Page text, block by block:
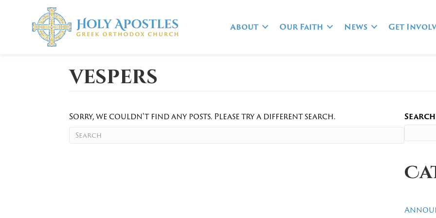
About Our Faith News Get
vespers
Sorry, we couldn't find any posts. Please try a different search.
Search